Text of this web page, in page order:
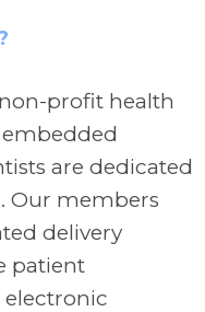
profit health
are dedicated
Our members
delivery
patient
electronic